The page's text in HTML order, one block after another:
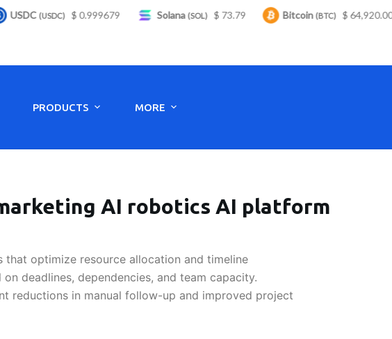
PRODUCTS MORE
AI robotics AI platform
that optimize resource allocation and timeline
deadlines, dependencies, and team capacity.
reductions in manual follow-up and improved project
(USDC) $ 0.999679 Solana(SOL) $ 73.79 Bitcoin(BTC) $ 64,920.00